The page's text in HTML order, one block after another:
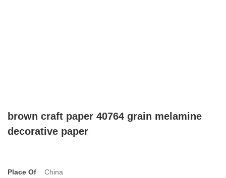
brown craft paper 40764 grain melamine
decorative paper
Place Of
China